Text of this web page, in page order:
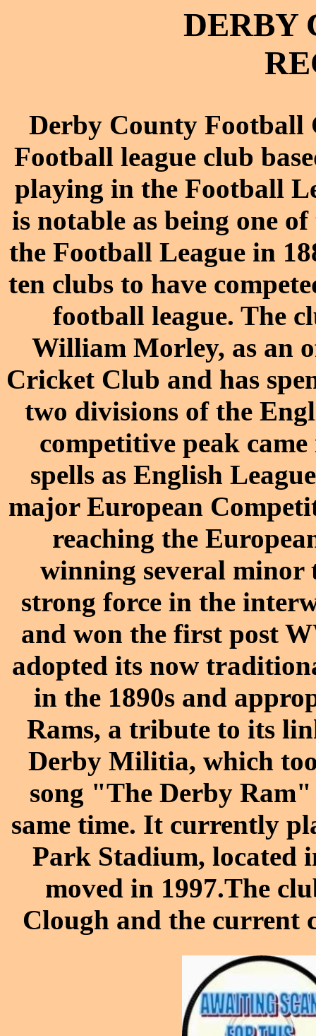
DERBY
Derby County Football
Football league club
playing in the Football
is notable as being one
the Football League in
ten clubs to have
football league. The
William Morley, as an
Cricket Club and has
two divisions of the
competitive peak
spells as English
major European
reaching the
winning several minor
strong force in the
and won the first post
adopted its now
in the 1890s and
Rams, a tribute to its
Derby Militia, which
song "The Derby
same time. It currently
Park Stadium, located
moved in 1997.The
Clough and the current